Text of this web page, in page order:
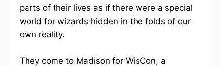
parts of their lives as if there were a special
world for wizards hidden in the folds of our
own reality.
They come to Madison for WisCon, a